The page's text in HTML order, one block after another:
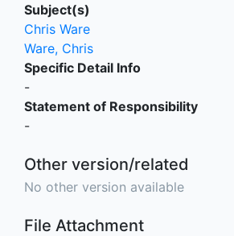
Subject(s)
Chris Ware
Ware, Chris
Specific Detail Info
-
Statement of Responsibility
-
Other version/related
No other version available
File Attachment